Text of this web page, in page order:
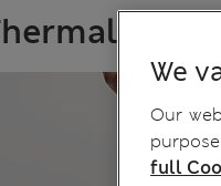
High
We
Our
full